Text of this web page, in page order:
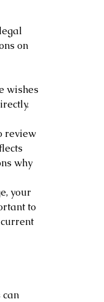
on
wishes
review
why
your
to
can